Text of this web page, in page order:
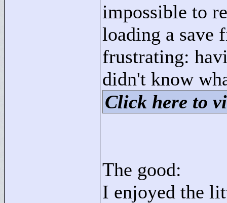
impossible to
loading a save
frustrating:
didn't know
Click here to
The good:
I enjoyed the